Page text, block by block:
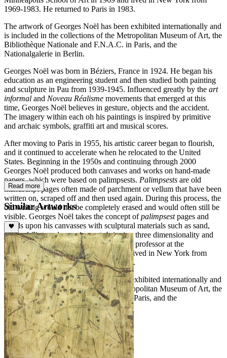
1969-1983. He returned to Paris in 1983.
The artwork of Georges Noël has been exhibited internationally and
is included in the collections of the Metropolitan Museum of Art, the
Bibliothèque Nationale and F.N.A.C. in Paris, and the
Nationalgalerie in Berlin.
Georges Noël was born in Béziers, France in 1924. He began his
education as an engineering student and then studied both painting
and sculpture in Pau from 1939-1945. Influenced greatly by the art
informal and Noveau Réalisme movements that emerged at this
time, Georges Noël believes in gesture, objects and the accident.
The imagery within each oh his paintings is inspired by primitive
and archaic symbols, graffiti art and musical scores.
After moving to Paris in 1955, his artistic career began to flourish,
and it continued to accelerate when he relocated to the United
States. Beginning in the 1950s and continuing through 2000
Georges Noël produced both canvases and works on hand-made
papers, which were based on palimpsests. Palimpsests are old
manuscript pages often made of parchment or vellum that have been
written on, scraped off and then used again. During this process, the
old writing would not be completely erased and would often still be
visible. Georges Noël takes the concept ofpalimpsestpages and
builds upon his canvasses with sculptural materials such as sand,
crushed flint, and raw pigments bringing three dimensionality and
vigor to each work. Georges Noël was a professor at the
Minneapolis School of Art in 1969 and lived in New York from
1969-1983. He returned to Paris in 1983.
The artwork of Georges Noël has been exhibited internationally and
is included in the collections of the Metropolitan Museum of Art, the
Bibliothèque Nationale and F.N.A.C. in Paris, and the
Nationalgalerie in Berlin.
Read more
Similar Artworks